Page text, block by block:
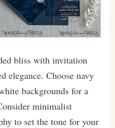
bliss with invitation
elegance. Choose navy
backgrounds for a
minimalist
to set the tone for your